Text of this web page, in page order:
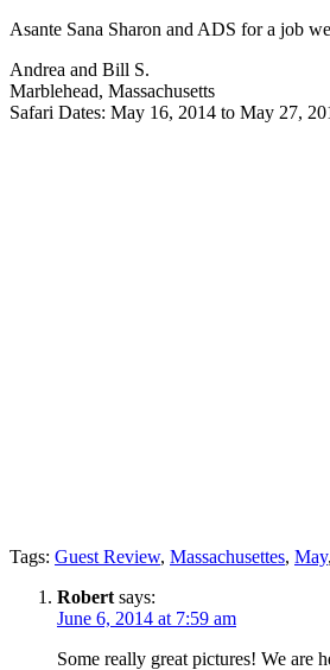
Asante Sana Sharon and ADS for a job
Andrea and Bill S.
Marblehead, Massachusetts
Safari Dates: May 16, 2014 to May 27,
Tags: Guest Review, Massachusettes, May,
Robert says:
June 6, 2014 at 7:59 am
Some really great pictures! We are